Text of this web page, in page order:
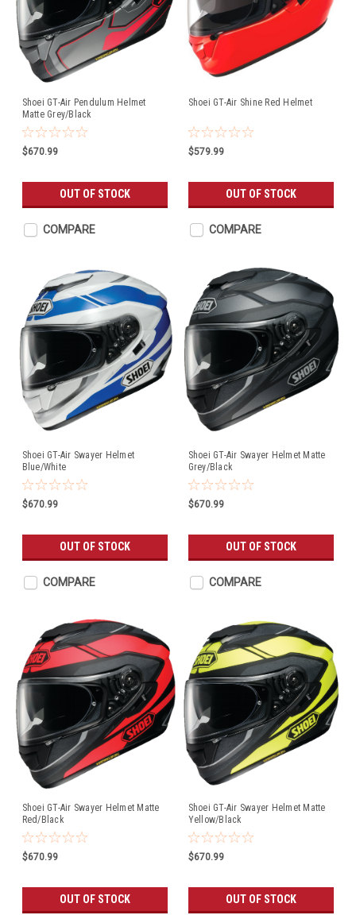
Shoei GT-Air Pendulum Helmet
Matte Grey/Black
$670.99
OUT OF STOCK
COMPARE
Shoei GT-Air Shine Red Helmet
$579.99
OUT OF STOCK
COMPARE
Shoei GT-Air Swayer Helmet
Blue/White
$670.99
OUT OF STOCK
COMPARE
Shoei GT-Air Swayer Helmet Matte
Grey/Black
$670.99
OUT OF STOCK
COMPARE
Shoei GT-Air Swayer Helmet Matte
Red/Black
$670.99
OUT OF STOCK
Shoei GT-Air Swayer Helmet Matte
Yellow/Black
$670.99
OUT OF STOCK